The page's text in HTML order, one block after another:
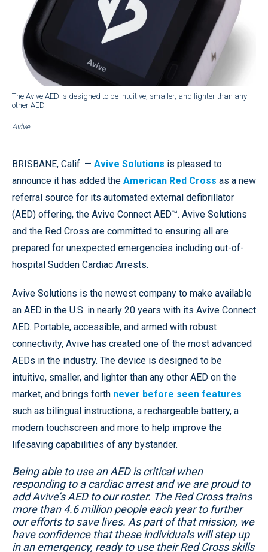
The Avive AED is designed to be intuitive, smaller, and lighter than any
other AED.
Avive
BRISBANE, Calif. — Avive Solutions is pleased to
announce it has added the American Red Cross as a new
referral source for its automated external defibrillator
(AED) offering, the Avive Connect AED™. Avive Solutions
and the Red Cross are committed to ensuring all are
prepared for unexpected emergencies including out-of-
hospital Sudden Cardiac Arrests.
Avive Solutions is the newest company to make available
an AED in the U.S. in nearly 20 years with its Avive Connect
AED. Portable, accessible, and armed with robust
connectivity, Avive has created one of the most advanced
AEDs in the industry. The device is designed to be
intuitive, smaller, and lighter than any other AED on the
market, and brings forth never before seen features
such as bilingual instructions, a rechargeable battery, a
modern touchscreen and more to help improve the
lifesaving capabilities of any bystander.
Being able to use an AED is critical when
responding to a cardiac arrest and we are proud to
add Avive’s AED to our roster. The Red Cross trains
more than 4.6 million people each year to further
our efforts to save lives. As part of that mission, we
have confidence that these individuals will step up
in an emergency, ready to use their Red Cross skills